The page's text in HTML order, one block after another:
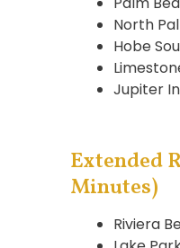
North
Hobe
Jupiter
Extended
Minutes)
Riviera